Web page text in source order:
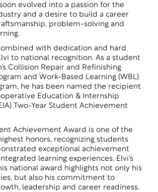
evolved into a passion for the
and a desire to build a career
problem-solving and
with dedication and hard
to national recognition. As a student
Collision Repair and Refinishing
and Work-Based Learning (WBL)
he has been named the recipient
Education & Internship
Two-Year Student Achievement
Achievement Award is one of the
honors, recognizing students
exceptional achievement
learning experiences. Elvi’s
national award highlights not only his
but also his commitment to
leadership and career readiness.